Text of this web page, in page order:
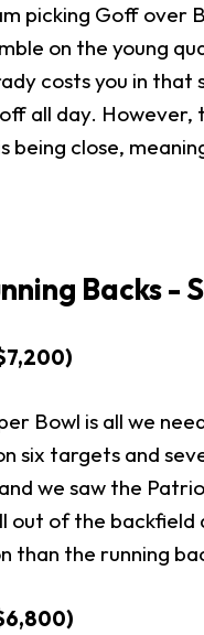
picking Goff over
on the young
costs you in that
all day.
being close,
Backs -
Bowl is all we
six targets and
we saw the
out of the
than the running